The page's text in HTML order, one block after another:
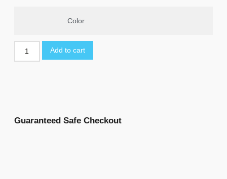
Color
Add to cart
Guaranteed Safe Checkout